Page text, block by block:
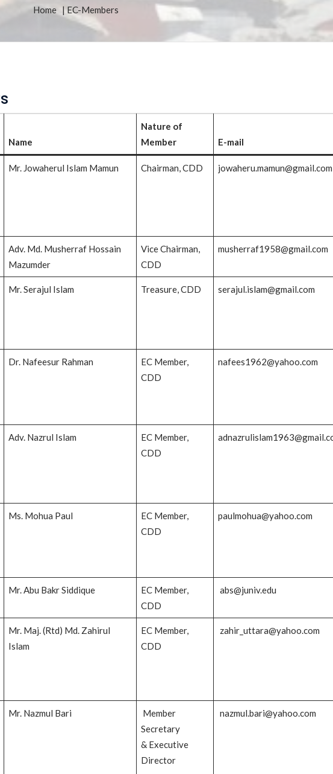
Home | EC-Members
Name
Nature of
Member
E-mail
Mr. Jowaherul Islam Mamun Chairman, CDD jowaheru.mamun@gmail.com
Adv. Md. Musherraf Hossain
Mazumder
Vice Chairman,
CDD
musherraf1958@gmail.com
Mr. Serajul Islam Treasure, CDD serajul.islam@gmail.com
Dr. Nafeesur Rahman
EC Member,
CDD
nafees1962@yahoo.com
Adv. Nazrul Islam
EC Member,
CDD
Ms. Mohua Paul
EC Member,
CDD
paulmohua@yahoo.com
Mr. Abu Bakr Siddique
EC Member,
CDD
abs@juniv.edu
Mr. Maj. (Rtd) Md. Zahirul
Islam
EC Member,
CDD
zahir_uttara@yahoo.com
Mr. Nazmul Bari
Member
Secretary
& Executive
Director
nazmul.bari@yahoo.com